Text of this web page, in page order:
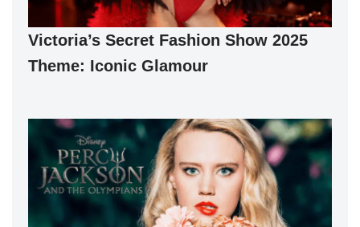
Victoria’s Secret Fashion Show 2025
Theme: Iconic Glamour